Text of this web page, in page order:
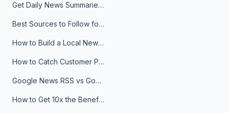
Get Daily News Summaries About Any Topic in Telegram, Discord, Slack, and Email
Best Sources to Follow for Crypto News in Your Reader (2026)
How to Build a Local News Hub That Updates Itself
How to Catch Customer Problems Before They Become Support Tickets
Google News RSS vs Google Alerts: Which Is Better for News Monitoring?
How to Get 10x the Benefits of Google Alerts